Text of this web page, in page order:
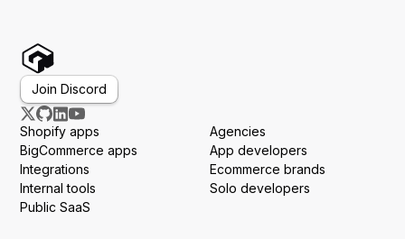
Join Discord
Shopify apps
BigCommerce apps
Integrations
Internal tools
Public SaaS
Agencies
App developers
Ecommerce brands
Solo developers